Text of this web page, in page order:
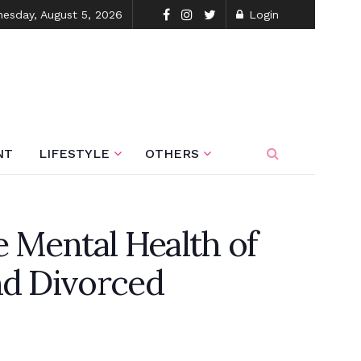
August 5, 2026 Login
LIFESTYLE OTHERS
Mental Health of
Divorced